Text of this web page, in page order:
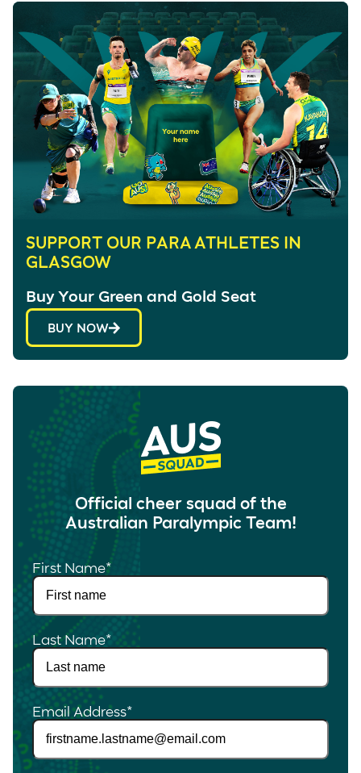
SUPPORT OUR PARA ATHLETES IN
GLASGOW
Buy Your Green and Gold Seat
BUY NOW
Official cheer squad of the
Australian Paralympic Team!
First Name*
Last Name*
Email Address*